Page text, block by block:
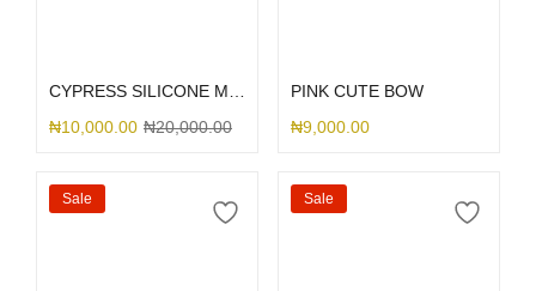
₦10,000.00 ₦20,000.00
PINK CUTE BOW
₦9,000.00
Sale Sale